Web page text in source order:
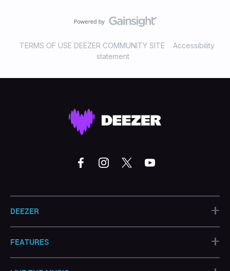
TERMS OF USE DEEZER COMMUNITY SITE
Accessibility
statement
DEEZER +
FEATURES +